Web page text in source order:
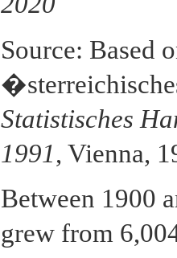
Source: Based
Statistisches
1991, Vienna,
Between 1900
grew from